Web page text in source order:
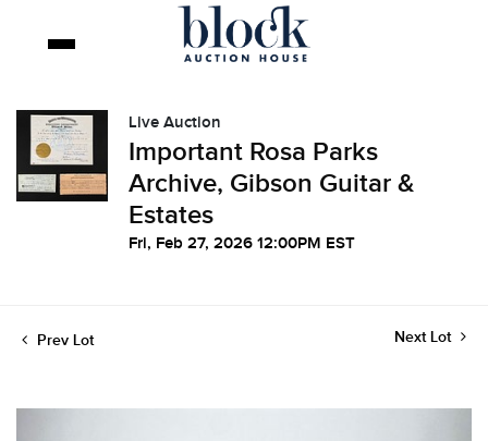
Live Auction
Important Rosa Parks
Archive, Gibson Guitar &
Estates
Fri, Feb 27, 2026 12:00PM EST
Prev Lot Next Lot